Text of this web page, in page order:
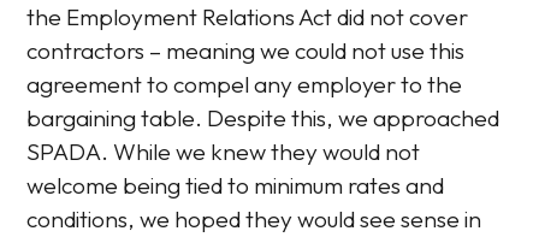
the Employment Relations Act did not cover
contractors – meaning we could not use this
agreement to compel any employer to the
bargaining table. Despite this, we approached
SPADA. While we knew they would not
welcome being tied to minimum rates and
conditions, we hoped they would see sense in